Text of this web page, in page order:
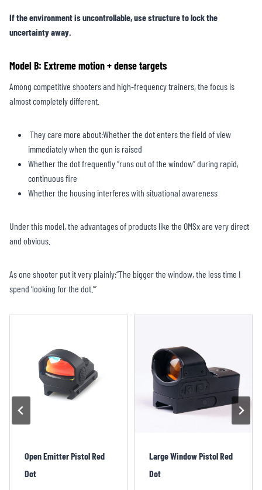
If the environment is uncontrollable, use structure to lock the
uncertainty away.
Model B: Extreme motion + dense targets
Among competitive shooters and high-frequency trainers, the focus is
almost completely different.
They care more about:Whether the dot enters the field of view
immediately when the gun is raised
Whether the dot frequently “runs out of the window” during rapid,
continuous fire
Whether the housing interferes with situational awareness
Under this model, the advantages of products like the OMSx are very direct
and obvious.
As one shooter put it very plainly:“The bigger the window, the less time I
spend ‘looking for the dot.’”
Large Window Pistol Red
Dot
Direct Mount Pistol Red
Dot